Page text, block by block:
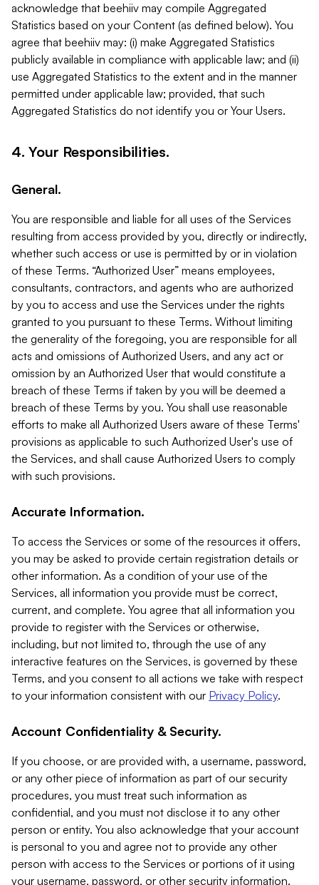
acknowledge that beehiiv may compile Aggregated
Statistics based on your Content (as defined below). You
agree that beehiiv may: (i) make Aggregated Statistics
publicly available in compliance with applicable law; and (ii)
use Aggregated Statistics to the extent and in the manner
permitted under applicable law; provided, that such
Aggregated Statistics do not identify you or Your Users.
4. Your Responsibilities.
General.
You are responsible and liable for all uses of the Services
resulting from access provided by you, directly or indirectly,
whether such access or use is permitted by or in violation
of these Terms. “Authorized User” means employees,
consultants, contractors, and agents who are authorized
by you to access and use the Services under the rights
granted to you pursuant to these Terms. Without limiting
the generality of the foregoing, you are responsible for all
acts and omissions of Authorized Users, and any act or
omission by an Authorized User that would constitute a
breach of these Terms if taken by you will be deemed a
breach of these Terms by you. You shall use reasonable
efforts to make all Authorized Users aware of these Terms'
provisions as applicable to such Authorized User's use of
the Services, and shall cause Authorized Users to comply
with such provisions.
Accurate Information.
To access the Services or some of the resources it offers,
you may be asked to provide certain registration details or
other information. As a condition of your use of the
Services, all information you provide must be correct,
current, and complete. You agree that all information you
provide to register with the Services or otherwise,
including, but not limited to, through the use of any
interactive features on the Services, is governed by these
Terms, and you consent to all actions we take with respect
to your information consistent with our Privacy Policy.
Account Confidentiality & Security.
If you choose, or are provided with, a username, password,
or any other piece of information as part of our security
procedures, you must treat such information as
confidential, and you must not disclose it to any other
person or entity. You also acknowledge that your account
is personal to you and agree not to provide any other
person with access to the Services or portions of it using
your username, password, or other security information.